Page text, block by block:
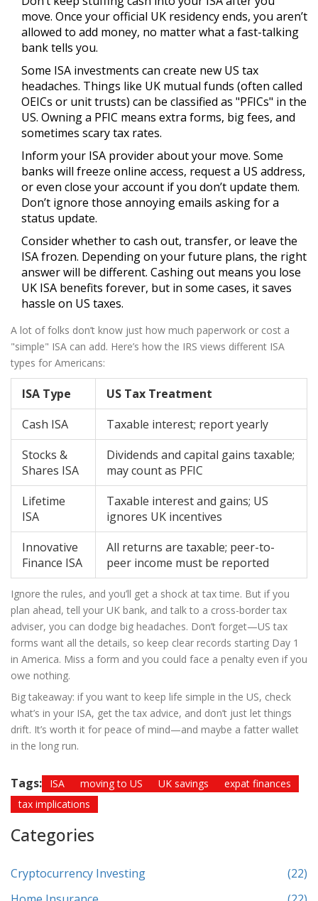
move. Once your official UK residency ends, you aren’t
allowed to add money, no matter what a fast-talking
bank tells you.
Some ISA investments can create new US tax
headaches. Things like UK mutual funds (often called
OEICs or unit trusts) can be classified as "PFICs" in the
US. Owning a PFIC means extra forms, big fees, and
sometimes scary tax rates.
Inform your ISA provider about your move. Some
banks will freeze online access, request a US address,
or even close your account if you don’t update them.
Don’t ignore those annoying emails asking for a
status update.
Consider whether to cash out, transfer, or leave the
ISA frozen. Depending on your future plans, the right
answer will be different. Cashing out means you lose
UK ISA benefits forever, but in some cases, it saves
hassle on US taxes.
A lot of folks don’t know just how much paperwork or cost a
"simple" ISA can add. Here’s how the IRS views different ISA
types for Americans:
ISA Type
US Tax Treatment
Cash ISA
Taxable interest; report yearly
Stocks &
Shares ISA
Dividends and capital gains taxable;
may count as PFIC
Lifetime
ISA
Taxable interest and gains; US
ignores UK incentives
Innovative
Finance ISA
All returns are taxable; peer-to-
peer income must be reported
Ignore the rules, and you’ll get a shock at tax time. But if you
plan ahead, tell your UK bank, and talk to a cross-border tax
adviser, you can dodge big headaches. Don’t forget—US tax
forms want all the details, so keep clear records starting Day 1
in America. Miss a form and you could face a penalty even if you
owe nothing.
Big takeaway: if you want to keep life simple in the US, check
what’s in your ISA, get the tax advice, and don’t just let things
drift. It’s worth it for peace of mind—and maybe a fatter wallet
in the long run.
Tags: ISA moving to US UK savings
expat finances
tax implications
Categories
Cryptocurrency Investing
(22)